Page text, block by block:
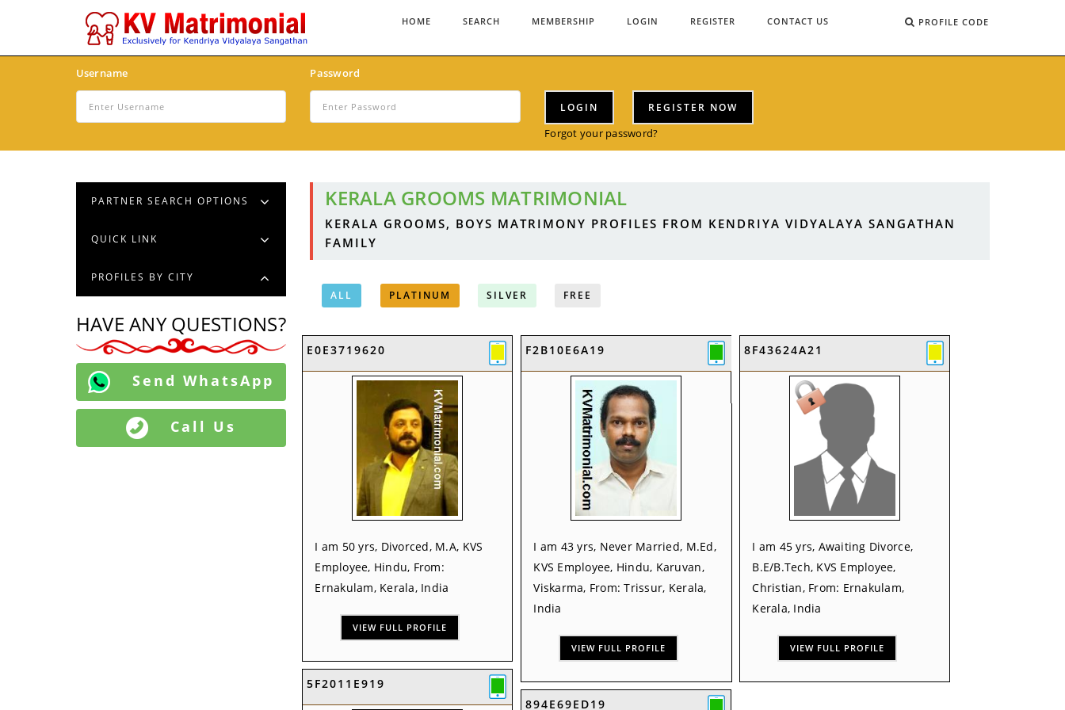
PROFILE CODE
HOME SEARCH MEMBERSHIP LOGIN REGISTER CONTACT US
Username Password
LOGIN REGISTER NOW
Forgot your password?
PARTNER SEARCH OPTIONS
QUICK LINK
PROFILES BY CITY
HAVE ANY QUESTIONS?
Send WhatsApp
Call Us
KERALA GROOMS MATRIMONIAL
KERALA GROOMS, BOYS MATRIMONY PROFILES FROM KENDRIYA VIDYALAYA SANGATHAN
FAMILY
ALL PLATINUM SILVER FREE
E0E3719620
I am 50 yrs, Divorced, M.A, KVS
Employee, Hindu, From:
Ernakulam, Kerala, India
VIEW FULL PROFILE
F2B10E6A19
I am 43 yrs, Never Married, M.Ed,
KVS Employee, Hindu, Karuvan,
Viskarma, From: Trissur, Kerala,
India
VIEW FULL PROFILE
8F43624A21
I am 45 yrs, Awaiting Divorce,
B.E/B.Tech, KVS Employee,
Christian, From: Ernakulam,
Kerala, India
VIEW FULL PROFILE
5F2011E919
894E69ED19